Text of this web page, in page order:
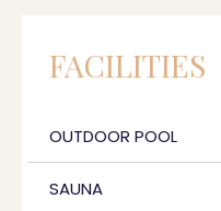
FACILITIES
OUTDOOR POOL
SAUNA